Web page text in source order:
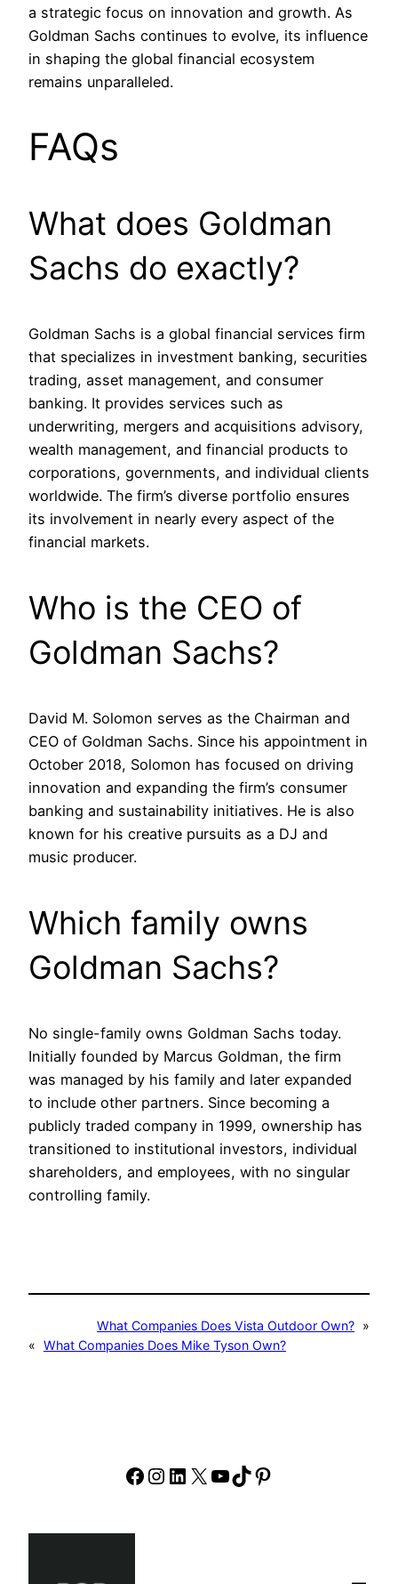
a strategic focus on innovation and growth. As
Goldman Sachs continues to evolve, its influence
in shaping the global financial ecosystem
remains unparalleled.
FAQs
What does Goldman
Sachs do exactly?
Goldman Sachs is a global financial services firm
that specializes in investment banking, securities
trading, asset management, and consumer
banking. It provides services such as
underwriting, mergers and acquisitions advisory,
wealth management, and financial products to
corporations, governments, and individual clients
worldwide. The firm’s diverse portfolio ensures
its involvement in nearly every aspect of the
financial markets.
Who is the CEO of
Goldman Sachs?
David M. Solomon serves as the Chairman and
CEO of Goldman Sachs. Since his appointment in
October 2018, Solomon has focused on driving
innovation and expanding the firm’s consumer
banking and sustainability initiatives. He is also
known for his creative pursuits as a DJ and
music producer.
Which family owns
Goldman Sachs?
No single-family owns Goldman Sachs today.
Initially founded by Marcus Goldman, the firm
was managed by his family and later expanded
to include other partners. Since becoming a
publicly traded company in 1999, ownership has
transitioned to institutional investors, individual
shareholders, and employees, with no singular
controlling family.
What Companies Does Vista Outdoor Own? »
« What Companies Does Mike Tyson Own?
Facebook
Instagram
LinkedIn
X YouTube
TikTok
Pinterest